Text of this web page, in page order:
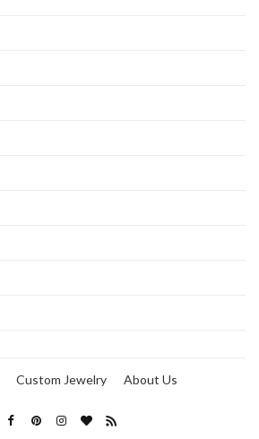
Custom Jewelry
About Us